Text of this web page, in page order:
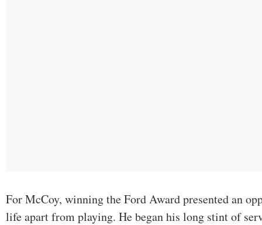
For McCoy, winning the Ford Award presented an
life apart from playing. He began his long stint of